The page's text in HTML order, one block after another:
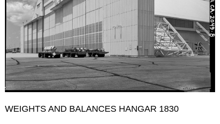
WEIGHTS AND BALANCES HANGAR 1830